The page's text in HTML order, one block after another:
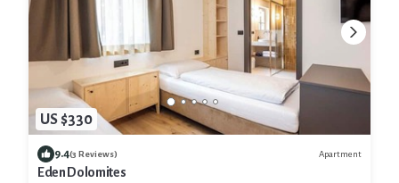
US $330
9.4(3 Reviews) Apartment
Eden Dolomites